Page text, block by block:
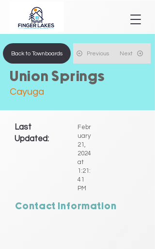
Back to Townboards Previous Next
Union Springs
Cayuga
Last
Updated:
Febr
uary
21,
2024
at
1:21:
41
PM
Contact Information